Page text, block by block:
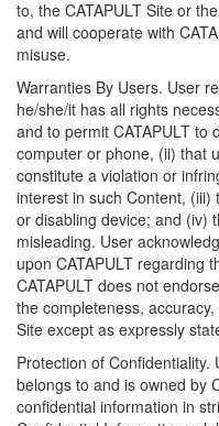
to, the CATAPULT Site or
and will cooperate with
misuse.
Warranties By Users. User
he/she/it has all rights
and to permit CATAPULT to
computer or phone, (ii) that
constitute a violation or
interest in such Content,
or disabling device; and (iv)
misleading. User
upon CATAPULT regarding
CATAPULT does not
the completeness,
Site except as expressly
Protection of
belongs to and is owned by
confidential information in